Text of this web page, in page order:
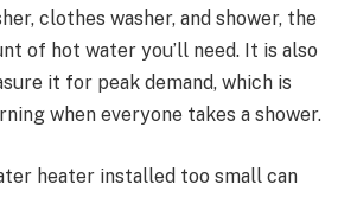
clothes washer, and shower, the
of hot water you’ll need. It is also
it for peak demand, which is
when everyone takes a shower.
heater installed too small can